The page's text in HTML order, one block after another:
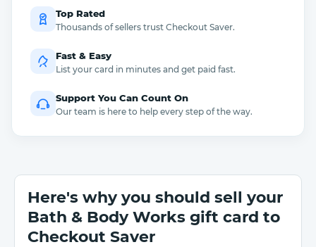
Top Rated
Thousands of sellers trust Checkout Saver.
Fast & Easy
List your card in minutes and get paid fast.
Support You Can Count On
Our team is here to help every step of the way.
Here's why you should sell your
Bath & Body Works gift card to
Checkout Saver